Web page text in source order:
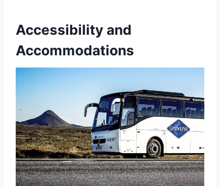
Accessibility and
Accommodations